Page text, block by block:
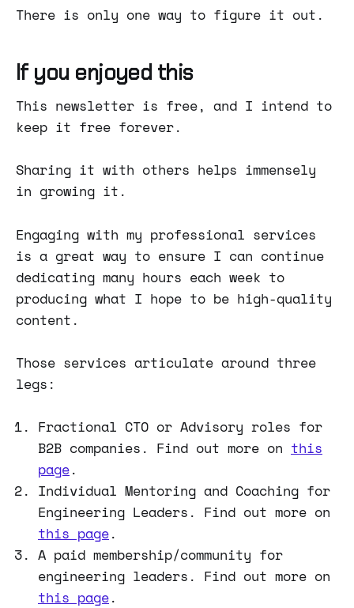
There is only one way to figure it out.
If you enjoyed this
This newsletter is free, and I intend to
keep it free forever.
Sharing it with others helps immensely
in growing it.
Engaging with my professional services
is a great way to ensure I can continue
dedicating many hours each week to
producing what I hope to be high-quality
content.
Those services articulate around three
legs:
Fractional CTO or Advisory roles for
B2B companies. Find out more on this
page.
Individual Mentoring and Coaching for
Engineering Leaders. Find out more on
this page.
A paid membership/community for
engineering leaders. Find out more on
this page.